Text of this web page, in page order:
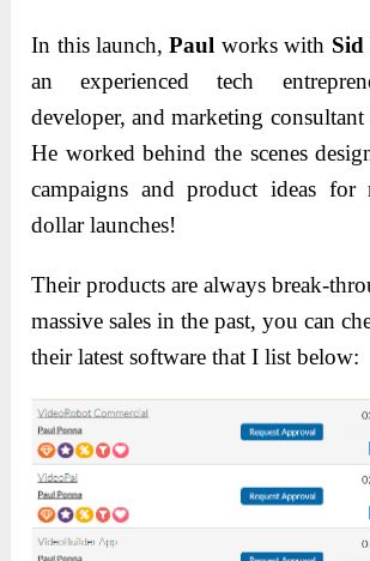
In this launch,Paul works with
an experienced tech
developer, and marketing
He worked behind the scenes
campaigns and product ideas
dollar launches!
Their products are always break-
massive sales in the past, you can
their latest software that I list below: